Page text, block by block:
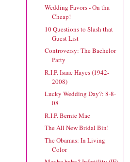
Wedding Favors - On tha
Cheap!
10 Questions to Slash that
Guest List
Controversy: The Bachelor
Party
R.I.P. Isaac Hayes (1942-
2008)
Lucky Wedding Day?: 8-8-
08
R.I.P. Bernie Mac
The All New Bridal Bin!
The Obamas: In Living
Color